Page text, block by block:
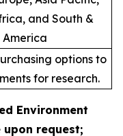
and South &
America
options to
for research.
Environment
request;